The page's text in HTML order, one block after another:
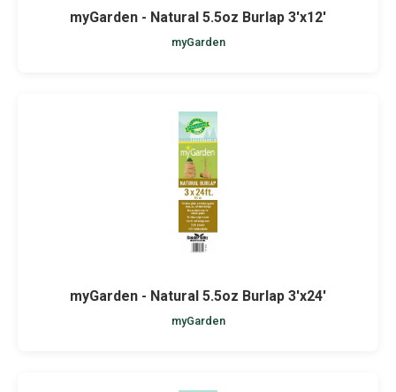
myGarden - Natural 5.5oz Burlap 3'x12'
myGarden
myGarden - Natural 5.5oz Burlap 3'x24'
myGarden